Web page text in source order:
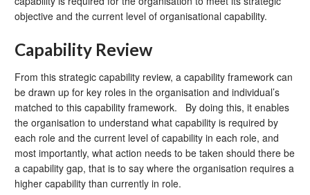
objective and the current level of organisational capability.
Capability Review
From this strategic capability review, a capability framework can
be drawn up for key roles in the organisation and individual’s
matched to this capability framework. By doing this, it enables
the organisation to understand what capability is required by
each role and the current level of capability in each role, and
most importantly, what action needs to be taken should there be
a capability gap, that is to say where the organisation requires a
higher capability than currently in role.